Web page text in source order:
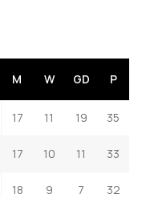
M W GD P
17 11 19 35
17 10 11 33
18 9 7 32